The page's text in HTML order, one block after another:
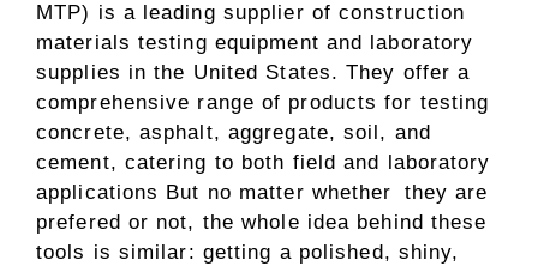
MTP) is a leading supplier of construction
materials testing equipment and laboratory
supplies in the United States. They offer a
comprehensive range of products for testing
concrete, asphalt, aggregate, soil, and
cement, catering to both field and laboratory
applications But no matter whether they are
prefered or not, the whole idea behind these
tools is similar: getting a polished, shiny,